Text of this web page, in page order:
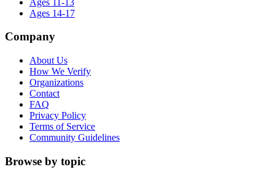
Ages 14-17
Company
About Us
How We Verify
Organizations
Contact
FAQ
Privacy Policy
Terms of Service
Community Guidelines
Browse by topic